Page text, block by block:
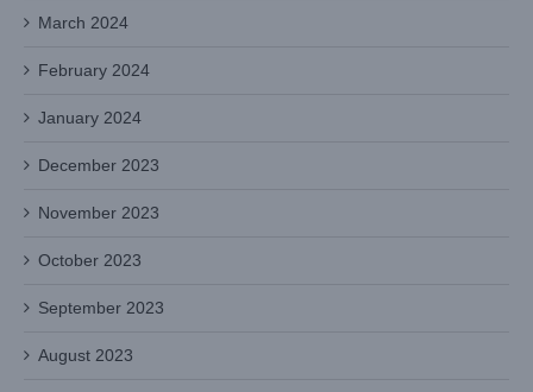
March 2024
February 2024
January 2024
December 2023
November 2023
October 2023
September 2023
August 2023